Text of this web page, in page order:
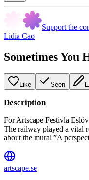
Support the
Lidia Cao
Sometimes You
Like Seen
Description
For Artscape Festivla
The railway played a vital
about the mural ”A
artscape.se